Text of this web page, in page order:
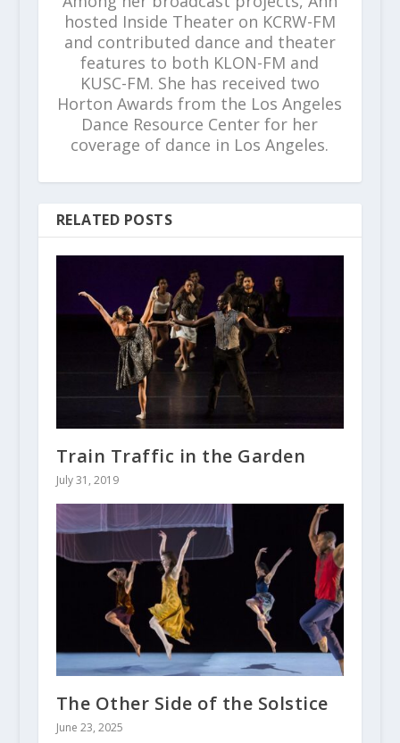
hosted Inside Theater on KCRW-FM
and contributed dance and theater
features to both KLON-FM and
KUSC-FM. She has received two
Horton Awards from the Los Angeles
Dance Resource Center for her
coverage of dance in Los Angeles.
RELATED POSTS
Train Traffic in the Garden
July 31, 2019
The Other Side of the Solstice
June 23, 2025